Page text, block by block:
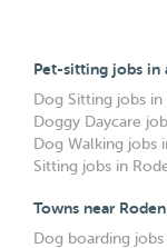
Pet-sitting jobs in
Dog Sitting jobs in
Doggy Daycare
Dog Walking jobs
Sitting jobs in
Towns near Roden
Dog boarding jobs